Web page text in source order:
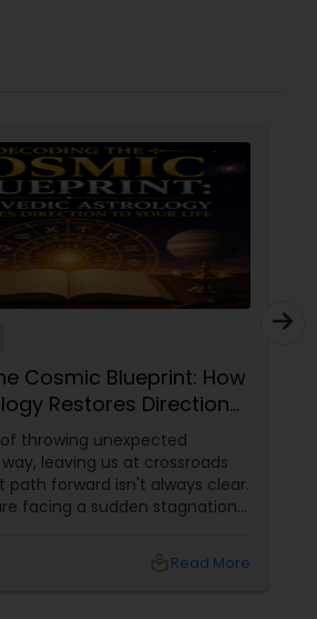
Cosmic Blueprint: How
Restores Direction
throwing unexpected
leaving us at crossroads
path forward isn't always clear.
facing a sudden stagnation
are sailing a ship without a
Read More